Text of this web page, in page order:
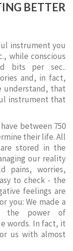
BETTER
instrument you
while conscious
bits per sec..
and, in fact,
understand, that
instrument that
between 750
their life. All
stored in the
our reality
pains, worries,
to check - the
feelings are
you: We made a
the power of
words. In fact, it
us with almost